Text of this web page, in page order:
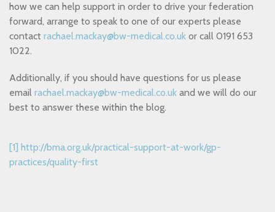
how we can help support in order to drive your federation
forward, arrange to speak to one of our experts please
contact rachael.mackay@bw-medical.co.uk or call 0191 653
1022.
Additionally, if you should have questions for us please
email rachael.mackay@bw-medical.co.uk and we will do our
best to answer these within the blog.
[1] http://bma.org.uk/practical-support-at-work/gp-
practices/quality-first